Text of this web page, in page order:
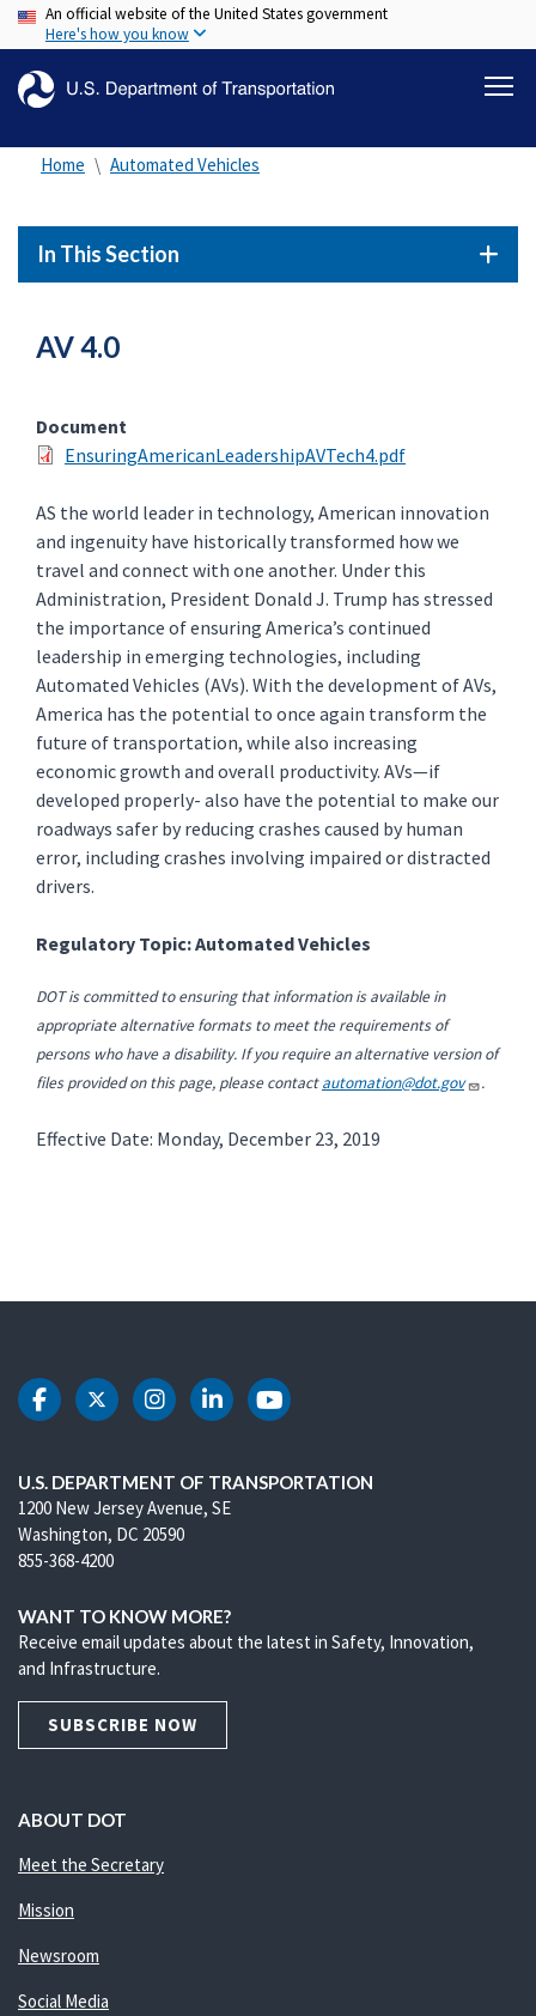
Skip
to
content
An official website of the United States government
Here's how you know
Home Automated Vehicles
In This Section
AV 4.0
Document
EnsuringAmericanLeadershipAVTech4.pdf
AS the world leader in technology, American innovation
and ingenuity have historically transformed how we
travel and connect with one another. Under this
Administration, President Donald J. Trump has stressed
the importance of ensuring America’s continued
leadership in emerging technologies, including
Automated Vehicles (AVs). With the development of AVs,
America has the potential to once again transform the
future of transportation, while also increasing
economic growth and overall productivity. AVs—if
developed properly- also have the potential to make our
roadways safer by reducing crashes caused by human
error, including crashes involving impaired or distracted
drivers.
Regulatory Topic: Automated Vehicles
DOT is committed to ensuring that information is available in
appropriate alternative formats to meet the requirements of
persons who have a disability. If you require an alternative version of
files provided on this page, please contactautomation@dot.gov .
Effective Date: Monday, December 23, 2019
DOT Facebook
DOT Twitter
DOT Instagram
DOT LinkedIn
DOT Youtube
U.S. DEPARTMENT OF TRANSPORTATION
1200 New Jersey Avenue, SE
Washington, DC 20590
855-368-4200
WANT TO KNOW MORE?
Receive email updates about the latest in Safety, Innovation,
and Infrastructure.
SUBSCRIBE NOW
ABOUT DOT
Meet the Secretary
Mission
Newsroom
Social Media